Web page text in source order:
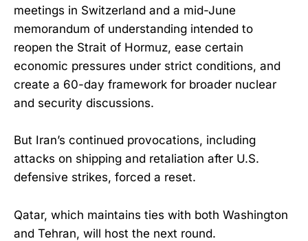
meetings in Switzerland and a mid-June
memorandum of understanding intended to
reopen the Strait of Hormuz, ease certain
economic pressures under strict conditions, and
create a 60-day framework for broader nuclear
and security discussions.
But Iran’s continued provocations, including
attacks on shipping and retaliation after U.S.
defensive strikes, forced a reset.
Qatar, which maintains ties with both Washington
and Tehran, will host the next round.